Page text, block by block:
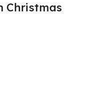
Christmas